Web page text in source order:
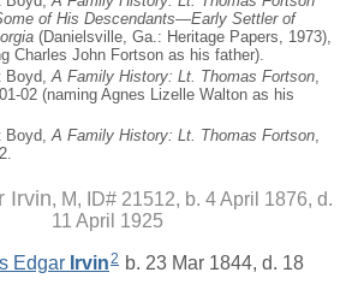
of His Descendants—Early Settler of
(Danielsville, Ga.: Heritage Papers, 1973),
Charles John Fortson as his father).
Boyd,A Family History: Lt. Thomas Fortson,
02 (naming Agnes Lizelle Walton as his
Boyd, A Family History: Lt. Thomas Fortson
Irvin
M, ID# 21512, b. 4 April 1876, d.
11 April 1925
Edgar Irvin2 b. 23 Mar 1844, d. 18